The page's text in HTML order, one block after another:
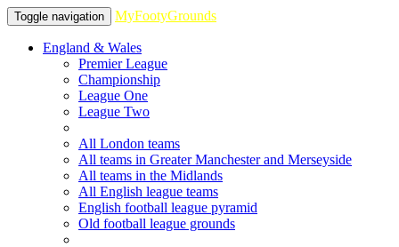
Toggle navigation MyFootyGrounds
England & Wales
Premier League
Championship
League One
League Two
All London teams
All teams in Greater Manchester and Merseyside
All teams in the Midlands
All English league teams
English football league pyramid
Old football league grounds